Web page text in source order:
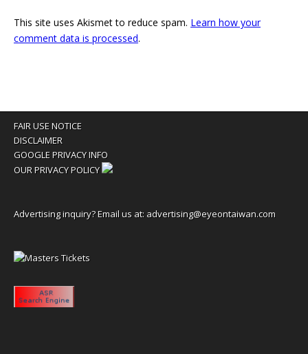
This site uses Akismet to reduce spam. Learn how your
comment data is processed.
FAIR USE NOTICE
DISCLAIMER
GOOGLE PRIVACY INFO
OUR PRIVACY POLICY
Advertising inquiry? Email us at: advertising@eyeontaiwan.com